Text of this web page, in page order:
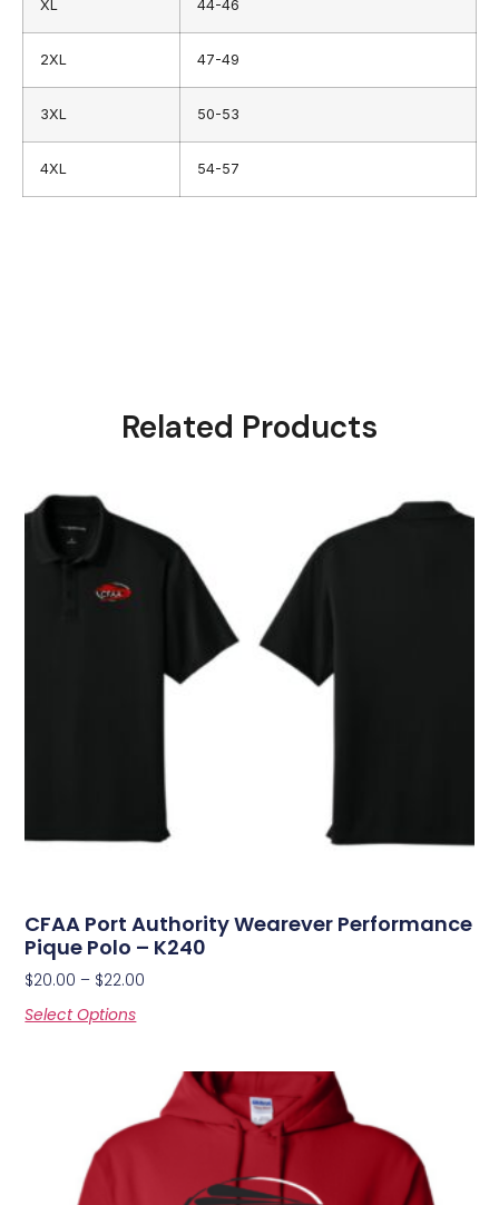
XL 44-46
2XL 47-49
3XL 50-53
4XL 54-57
Related Products
CFAA Port Authority Wearever Performance
Pique Polo – K240
$20.00 – $22.00
Select Options